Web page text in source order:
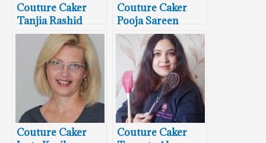
Couture Caker
Tanjia Rashid
From Cake Bake
Couture Caker
Pooja Sareen
From Sugar
Fancies By Pooja
Couture Caker
Couture Caker